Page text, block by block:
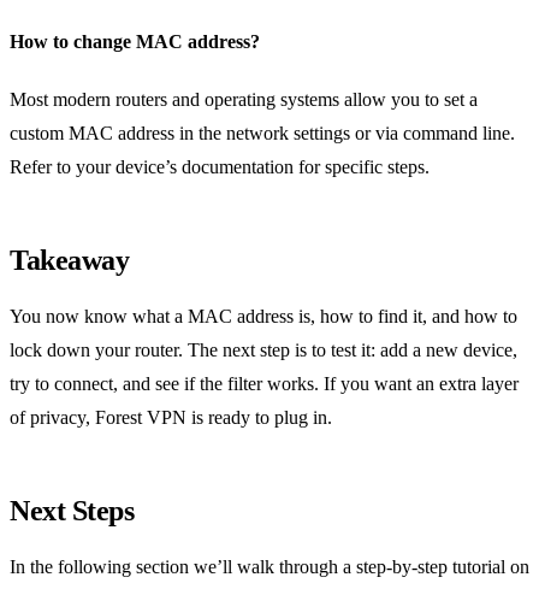
How to change MAC address?
Most modern routers and operating systems allow you to set a
custom MAC address in the network settings or via command line.
Refer to your device’s documentation for specific steps.
Takeaway
You now know what a MAC address is, how to find it, and how to
lock down your router. The next step is to test it: add a new device,
try to connect, and see if the filter works. If you want an extra layer
of privacy, Forest VPN is ready to plug in.
Next Steps
In the following section we’ll walk through a step‑by‑step tutorial on